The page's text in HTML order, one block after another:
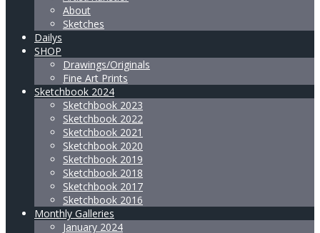
About
Sketches
Dailys
SHOP
Drawings/Originals
Fine Art Prints
Sketchbook 2024
Sketchbook 2023
Sketchbook 2022
Sketchbook 2021
Sketchbook 2020
Sketchbook 2019
Sketchbook 2018
Sketchbook 2017
Sketchbook 2016
Monthly Galleries
January 2024